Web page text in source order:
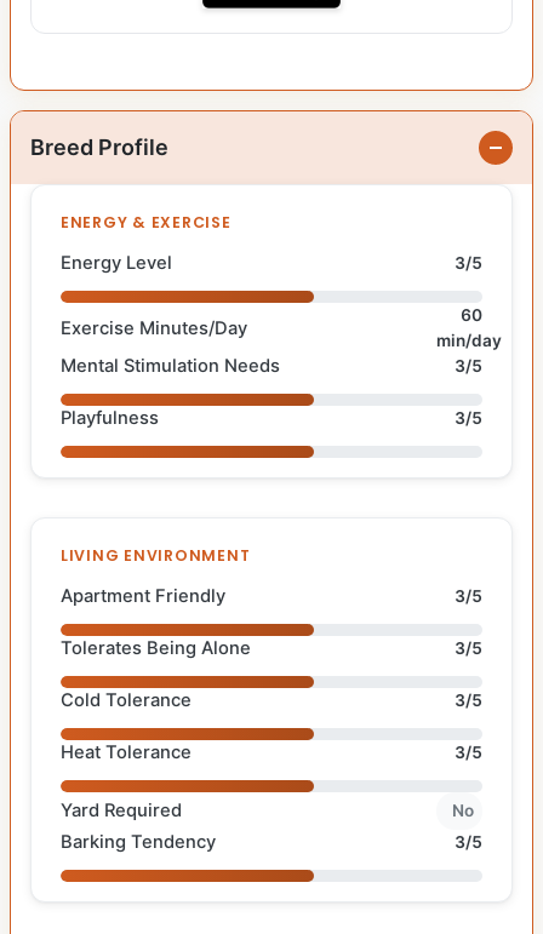
Breed Profile
ENERGY & EXERCISE
Energy Level 3/5
Exercise Minutes/Day
60
min/day
Mental Stimulation Needs 3/5
Playfulness 3/5
LIVING ENVIRONMENT
Apartment Friendly 3/5
Tolerates Being Alone 3/5
Cold Tolerance 3/5
Heat Tolerance 3/5
Yard Required No
Barking Tendency 3/5